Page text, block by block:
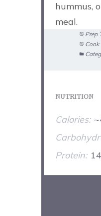
hummus,
meal.
Prep
Cook
NUTRITION
Calories:
Protein: